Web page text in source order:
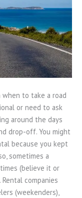
to take a road
or need to ask
around the days
drop-off. You might
because you kept
sometimes a
(believe it or
companies
(weekenders),